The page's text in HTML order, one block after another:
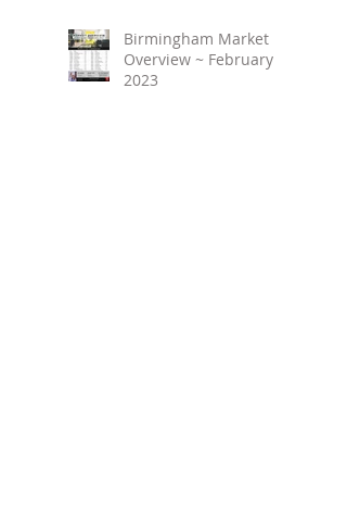
Birmingham Market
Overview ~ February
2023